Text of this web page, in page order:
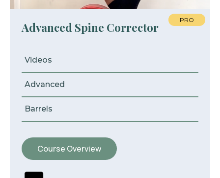
Advanced Spine Corrector
Videos
Advanced
Barrels
Course Overview
PRO